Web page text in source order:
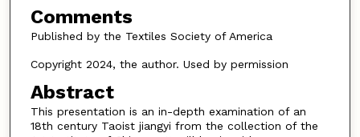
Comments
Published by the Textiles Society of America
Copyright 2024, the author. Used by permission
Abstract
This presentation is an in-depth examination of an
18th century Taoist jiangyi from the collection of the